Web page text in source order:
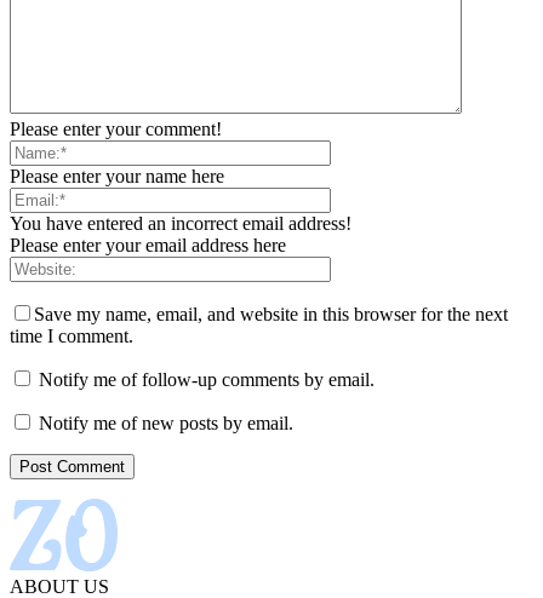
Please enter your comment!
Please enter your name here
You have entered an incorrect email address!
Please enter your email address here
Save my name, email, and website in this browser for the next
time I comment.
Notify me of follow-up comments by email.
Notify me of new posts by email.
ABOUT US